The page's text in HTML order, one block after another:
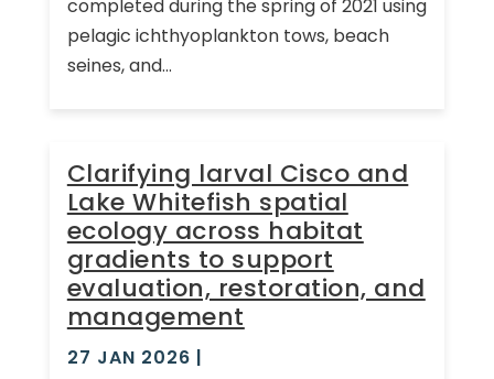
completed during the spring of 2021 using
pelagic ichthyoplankton tows, beach
seines, and...
Clarifying larval Cisco and
Lake Whitefish spatial
ecology across habitat
gradients to support
evaluation, restoration, and
management
27 JAN 2026 |